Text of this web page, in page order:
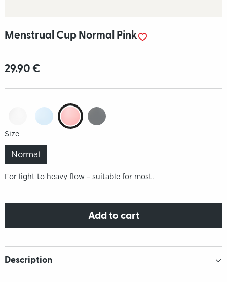
Menstrual Cup Normal Pink
29.90 €
Size
Normal
For light to heavy flow – suitable for most.
Add to cart
Description